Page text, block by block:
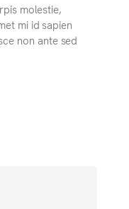
molestie,
mi id sapien
non ante sed